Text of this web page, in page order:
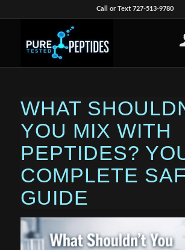
Call or Text 727-513-9780
WHAT
YOU MIX WITH
PEPTIDES?
COMPLETE
GUIDE